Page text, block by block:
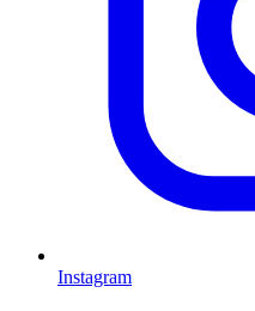
Instagram